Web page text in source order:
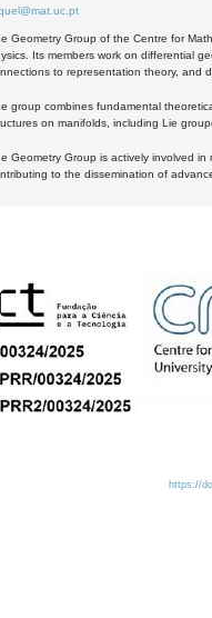
Geometry Group of the Centre for
Its members work on differential
to representation theory, and
group combines fundamental
on manifolds, including Lie
Geometry Group is actively involved
to the dissemination of
https://